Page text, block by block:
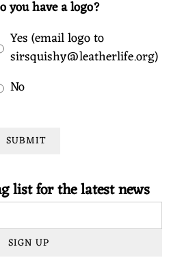
you have a logo?
Yes (email logo to
sirsquishy@leatherlife.org)
No
SUBMIT
list for the latest news
SIGN UP